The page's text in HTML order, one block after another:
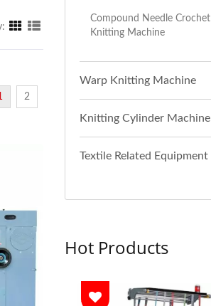
2
Compound Needle Crochet
Knitting Machine
Warp Knitting Machine
Knitting Cylinder Machine
Textile Related Equipment
Hot Products